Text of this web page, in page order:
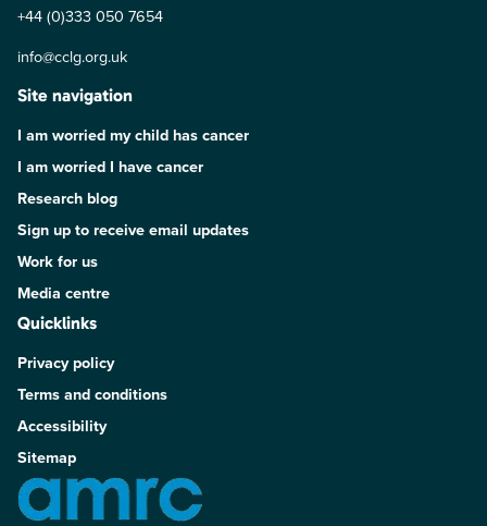
+44 (0)333 050 7654
info@cclg.org.uk
Site navigation
I am worried my child has cancer
I am worried I have cancer
Research blog
Sign up to receive email updates
Work for us
Media centre
Quicklinks
Privacy policy
Terms and conditions
Accessibility
Sitemap